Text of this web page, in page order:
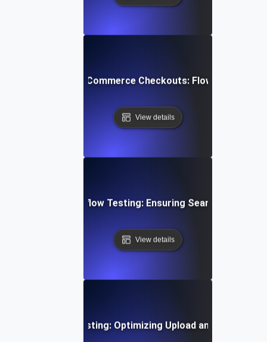
Multi-Step E-Commerce Checkouts: Flow Testing
View details
Gateway Workflow Testing: Ensuring Seamless
View details
Video Flow Testing: Optimizing Upload and Playback